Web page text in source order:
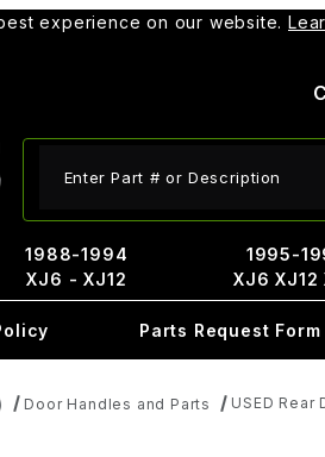
experience on our website.
1988-1994
XJ6 - XJ12
1995-
XJ6 XJ12
Parts Request Form
Door Handles and Parts USED Rear